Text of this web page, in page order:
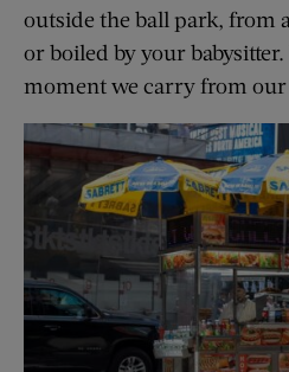
outside the ball park, from
or boiled by your babysitter.
moment we carry from